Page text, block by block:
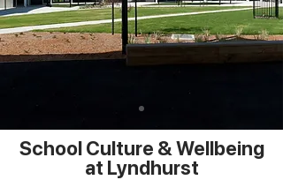
School Culture & Wellbeing
at Lyndhurst